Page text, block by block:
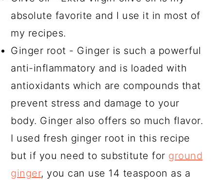
absolute favorite and I use it in most of
my recipes.
Ginger root - Ginger is such a powerful
anti-inflammatory and is loaded with
antioxidants which are compounds that
prevent stress and damage to your
body. Ginger also offers so much flavor.
I used fresh ginger root in this recipe
but if you need to substitute for ground
ginger, you can use 14 teaspoon as a